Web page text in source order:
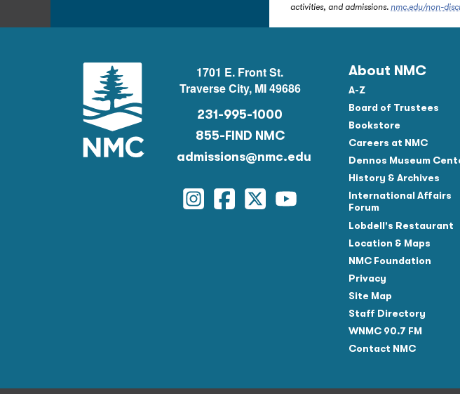
activities, and admissions. nmc.edu/non-
1701 E. Front St.
Traverse City, MI 49686
231-995-1000
855-FIND NMC
admissions@nmc.edu
Instagram
Facebook
TwitterYouTube
About NMC
A-Z
Board of Trustees
Bookstore
Careers at NMC
Dennos Museum
History & Archives
International Affairs
Forum
Lobdell's Restaurant
Location & Maps
NMC Foundation
Privacy
Site Map
Staff Directory
WNMC 90.7 FM
Contact NMC